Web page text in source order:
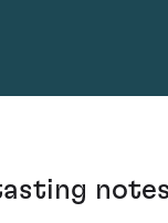
notes